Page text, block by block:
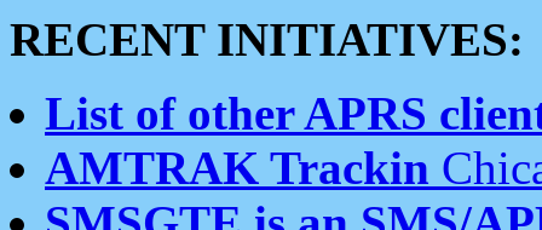
RECENT INITIATIVES:
List of other APRS
AMTRAK Trackin